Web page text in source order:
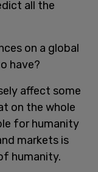
all the
on a global
have?
affect some
on the whole
for humanity
markets is
humanity.